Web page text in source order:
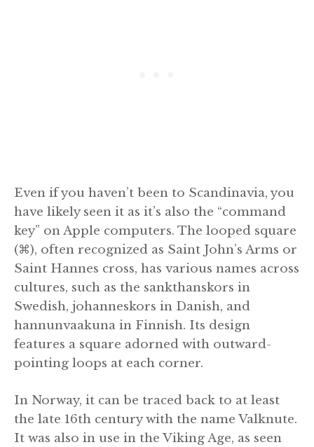
Even if you haven’t been to Scandinavia, you
have likely seen it as it’s also the “command
key” on Apple computers. The looped square
(⌘), often recognized as Saint John’s Arms or
Saint Hannes cross, has various names across
cultures, such as the sankthanskors in
Swedish, johanneskors in Danish, and
hannunvaakuna in Finnish. Its design
features a square adorned with outward-
pointing loops at each corner.
In Norway, it can be traced back to at least
the late 16th century with the name Valknute.
It was also in use in the Viking Age, as seen